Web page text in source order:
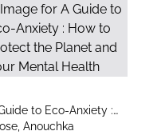
to Eco-Anxiety :
to Protect the Planet
Anouchka